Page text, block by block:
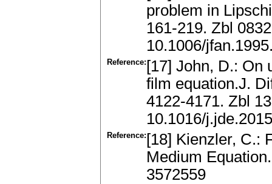
problem in
161-219. Zbl
10.1006/
Reference: [17] John, D.: On
film equation.J.
4122-4171. Zbl
10.1016/
Reference: [18] Kienzler, C.:
Medium
3572559